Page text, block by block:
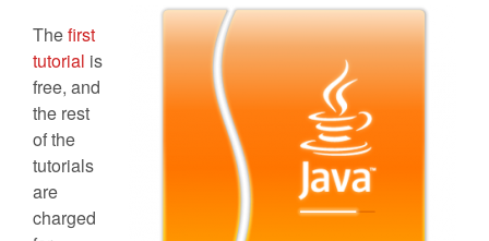
Thefirst
tutorial is
free, and
the rest
of the
tutorials
are
charged